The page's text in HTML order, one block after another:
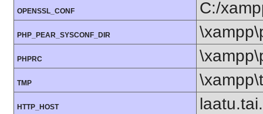
OPENSSL_CONF C:/
PHP_PEAR_SYSCONF_DIR
PHPRC
TMP
HTTP_HOST